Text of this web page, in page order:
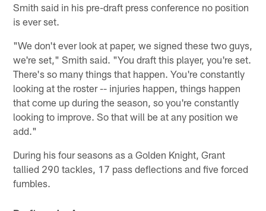
Smith said in his pre-draft press conference no position
is ever set.
"We don't ever look at paper, we signed these two guys,
we're set," Smith said. "You draft this player, you're set.
There's so many things that happen. You're constantly
looking at the roster -- injuries happen, things happen
that come up during the season, so you're constantly
looking to improve. So that will be at any position we
add."
During his four seasons as a Golden Knight, Grant
tallied 290 tackles, 17 pass deflections and five forced
fumbles.